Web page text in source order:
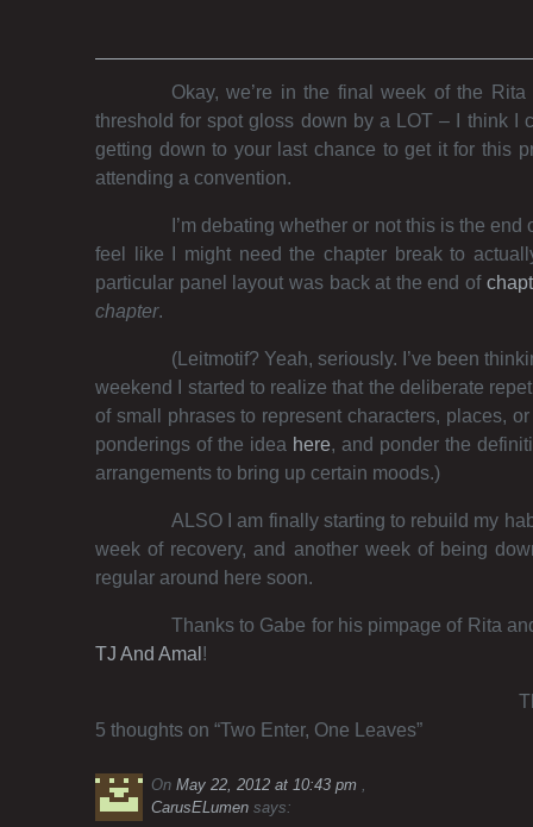
Okay, we’re in the final week of the
threshold for spot gloss down by a LOT – I think I
getting down to your last chance to get it for this
attending a convention.
I’m debating whether or not this is the
feel like I might need the chapter break to
particular panel layout was back at the end of
chapter.
(Leitmotif? Yeah, seriously. I’ve been
weekend I started to realize that the deliberate
of small phrases to represent characters, places,
ponderings of the idea here, and ponder the
arrangements to bring up certain moods.)
ALSO I am finally starting to rebuild my
week of recovery, and another week of being
regular around here soon.
Thanks to Gabe for his pimpage of Rita
TJ And Amal !
5 thoughts on “Two Enter, One Leaves”
On May 22, 2012 at 10:43 pm
CarusELumen says: